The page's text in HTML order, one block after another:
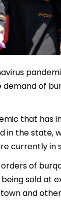
of
that has
in the state,
currently in
of
sold at
town and